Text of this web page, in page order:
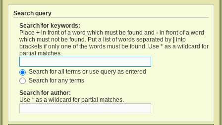
Search query
Search for keywords:
Place + in front of a word which must be found and - in front of a word
which must not be found. Put a list of words separated by
into
brackets if only one of the words must be found. Use * as a wildcard for
partial matches.
Search for all terms or use query as entered
Search for any terms
Search for author:
Use * as a wildcard for partial matches.